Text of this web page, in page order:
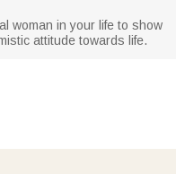
woman in your life to show
attitude towards life.